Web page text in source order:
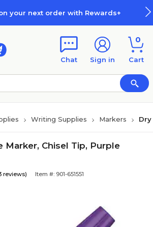
your next order with Rewards+
Chat Sign in
0
Cart
Writing Supplies Markers Dry
Marker, Chisel Tip, Purple
reviews) Item #: 901-651551